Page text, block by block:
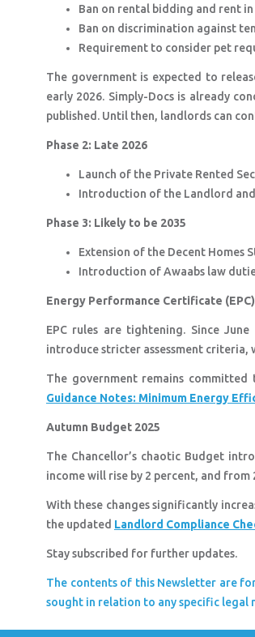
Ban on rental bidding and rent in
Ban on discrimination against
Requirement to consider pet
The government is expected to
early 2026. Simply-Docs is already
published. Until then, landlords can
Phase 2: Late 2026
Launch of the Private Rented
Introduction of the Landlord
Phase 3: Likely to be 2035
Extension of the Decent Homes
Introduction of Awaabs law
Energy Performance Certificate (EPC)
EPC rules are tightening. Since
introduce stricter assessment criteria,
The government remains
Guidance Notes: Minimum Energy
Autumn Budget 2025
The Chancellor’s chaotic Budget
income will rise by 2 percent, and
With these changes significantly
the updated Landlord Compliance
Stay subscribed for further updates.
The contents of this Newsletter are
sought in relation to any specific legal